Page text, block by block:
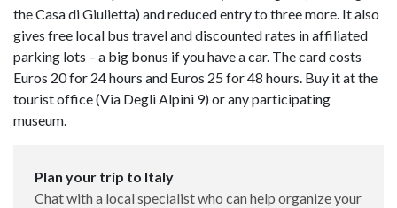
the Casa di Giulietta) and reduced entry to three more. It also
gives free local bus travel and discounted rates in affiliated
parking lots – a big bonus if you have a car. The card costs
Euros 20 for 24 hours and Euros 25 for 48 hours. Buy it at the
tourist office (Via Degli Alpini 9) or any participating
museum.
Plan your trip to Italy
Chat with a local specialist who can help organize your